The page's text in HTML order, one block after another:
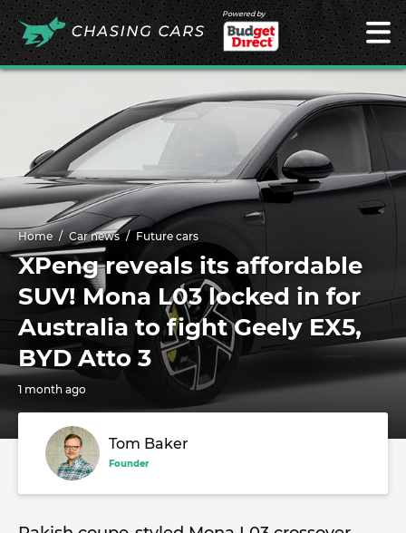
Powered by
Home Car news Future cars
XPeng reveals its affordable
SUV! Mona L03 locked in for
Australia to fight Geely EX5,
BYD Atto 3
1 month ago
Tom Baker
Founder